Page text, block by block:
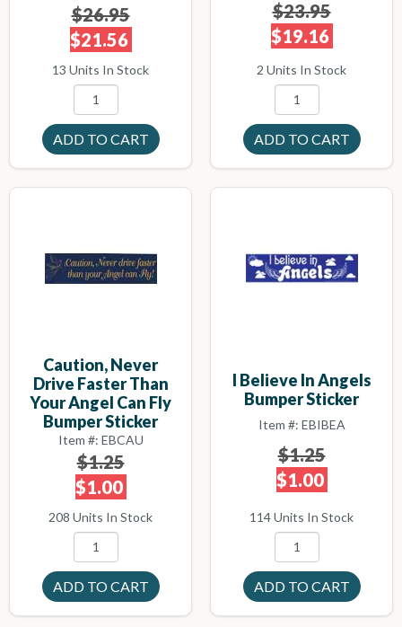
$26.95
$21.56
13 Units In Stock
$23.95
$19.16
2 Units In Stock
Caution, Never
Drive Faster Than
Your Angel Can Fly
Bumper Sticker
Item #: EBCAU
$1.25
$1.00
208 Units In Stock
I Believe In Angels
Bumper Sticker
Item #: EBIBEA
$1.25
$1.00
114 Units In Stock